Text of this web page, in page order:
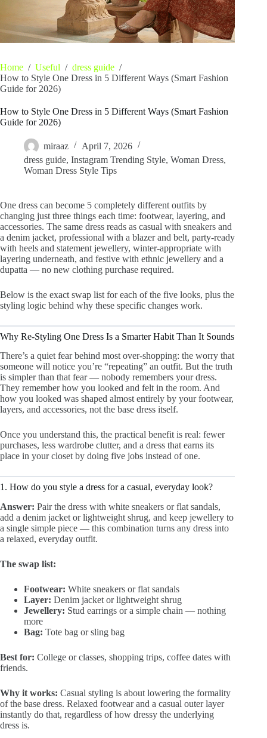
Home / Useful / dress guide /
How to Style One Dress in 5 Different Ways (Smart Fashion
Guide for 2026)
How to Style One Dress in 5 Different Ways (Smart Fashion
Guide for 2026)
miraaz
April 7, 2026
dress guide, Instagram Trending Style, Woman Dress,
Woman Dress Style Tips
One dress can become 5 completely different outfits by
changing just three things each time: footwear, layering, and
accessories. The same dress reads as casual with sneakers and
a denim jacket, professional with a blazer and belt, party-ready
with heels and statement jewellery, winter-appropriate with
layering underneath, and festive with ethnic jewellery and a
dupatta — no new clothing purchase required.
Below is the exact swap list for each of the five looks, plus the
styling logic behind why these specific changes work.
Why Re-Styling One Dress Is a Smarter Habit Than It Sounds
There’s a quiet fear behind most over-shopping: the worry that
someone will notice you’re “repeating” an outfit. But the truth
is simpler than that fear — nobody remembers your dress.
They remember how you looked and felt in the room. And
how you looked was shaped almost entirely by your footwear,
layers, and accessories, not the base dress itself.
Once you understand this, the practical benefit is real: fewer
purchases, less wardrobe clutter, and a dress that earns its
place in your closet by doing five jobs instead of one.
1. How do you style a dress for a casual, everyday look?
Answer: Pair the dress with white sneakers or flat sandals,
add a denim jacket or lightweight shrug, and keep jewellery to
a single simple piece — this combination turns any dress into
a relaxed, everyday outfit.
The swap list:
Footwear: White sneakers or flat sandals
Layer: Denim jacket or lightweight shrug
Jewellery: Stud earrings or a simple chain — nothing
more
Bag: Tote bag or sling bag
Best for: College or classes, shopping trips, coffee dates with
friends.
Why it works: Casual styling is about lowering the formality
of the base dress. Relaxed footwear and a casual outer layer
instantly do that, regardless of how dressy the underlying
dress is.